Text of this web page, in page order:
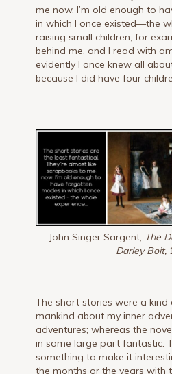
me now. I’m old enough to
in which I once existed—the
raising small children, for
behind me, and I read with
evidently I once knew all
because I did have four
John Singer Sargent, The
Darley Boit,
The short stories were a
mankind about my inner
adventures; whereas the
in some large part fantastic.
something to make it
the months or the years with